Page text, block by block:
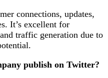
connections, updates,
It’s excellent for
traffic generation due to
publish on Twitter?